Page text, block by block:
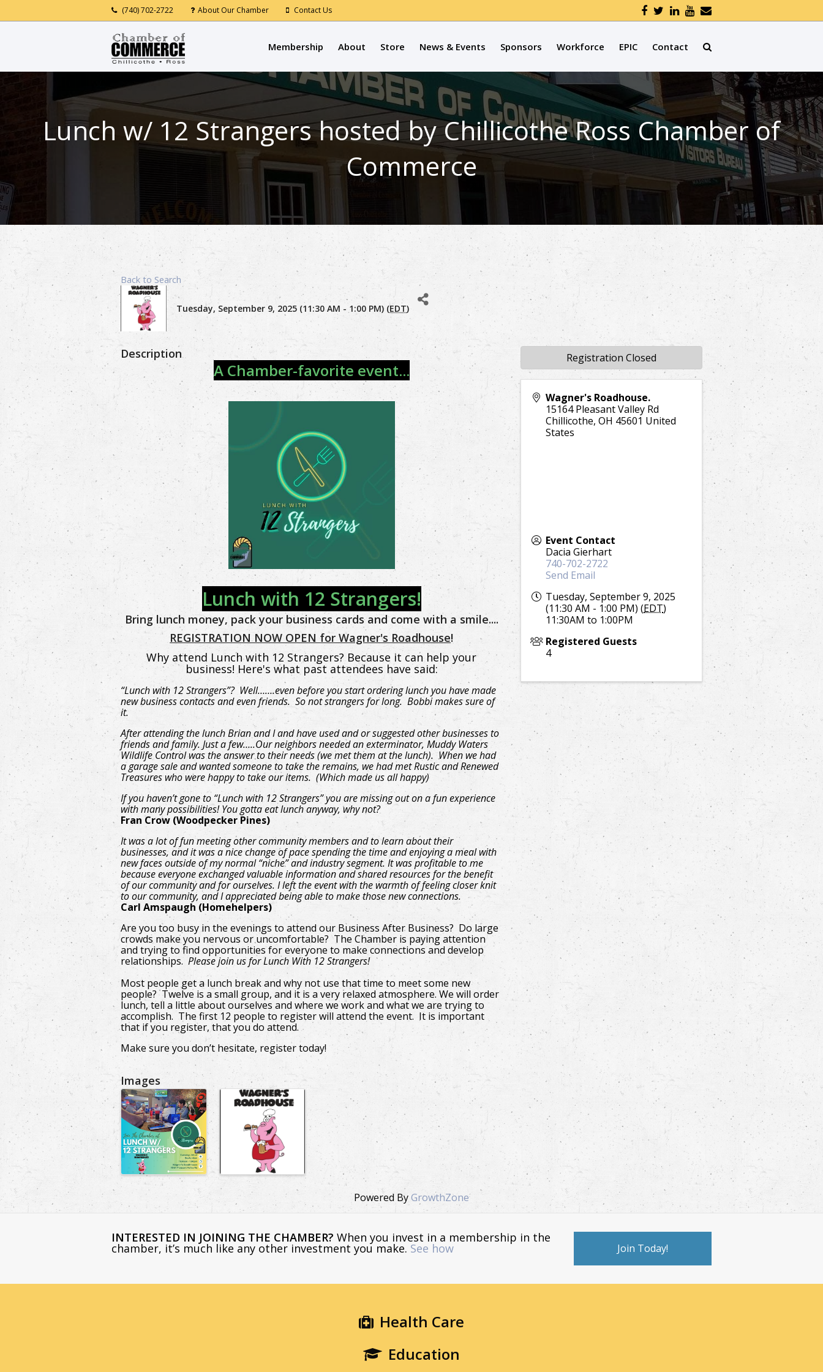
(740) 702-2722 About Our Chamber Contact Us
Membership About Store News & Events Sponsors Workforce EPIC Contact
Lunch w/ 12 Strangers hosted by Chillicothe Ross Chamber of
Commerce
Back to Search
Tuesday, September 9, 2025 (11:30 AM - 1:00 PM) (EDT)
Description
A Chamber-favorite event...
Lunch with 12 Strangers!
Bring lunch money, pack your business cards and come with a smile....
REGISTRATION NOW OPEN for Wagner's Roadhouse!
Why attend Lunch with 12 Strangers? Because it can help your
business! Here's what past attendees have said:
“Lunch with 12 Strangers”? Well…….even before you start ordering lunch you have made
new business contacts and even friends. So not strangers for long. Bobbi makes sure of
it.
After attending the lunch Brian and I and have used and or suggested other businesses to
friends and family. Just a few…..Our neighbors needed an exterminator, Muddy Waters
Wildlife Control was the answer to their needs (we met them at the lunch). When we had
a garage sale and wanted someone to take the remains, we had met Rustic and Renewed
Treasures who were happy to take our items. (Which made us all happy)
If you haven’t gone to “Lunch with 12 Strangers” you are missing out on a fun experience
with many possibilities! You gotta eat lunch anyway, why not?
Fran Crow (Woodpecker Pines)
It was a lot of fun meeting other community members and to learn about their
businesses, and it was a nice change of pace spending the time and enjoying a meal with
new faces outside of my normal “niche” and industry segment. It was profitable to me
because everyone exchanged valuable information and shared resources for the benefit
of our community and for ourselves. I left the event with the warmth of feeling closer knit
to our community, and I appreciated being able to make those new connections.
Carl Amspaugh (Homehelpers)
Are you too busy in the evenings to attend our Business After Business? Do large
crowds make you nervous or uncomfortable? The Chamber is paying attention
and trying to find opportunities for everyone to make connections and develop
relationships. Please join us for Lunch With 12 Strangers!
Most people get a lunch break and why not use that time to meet some new
people? Twelve is a small group, and it is a very relaxed atmosphere. We will order
lunch, tell a little about ourselves and where we work and what we are trying to
accomplish. The first 12 people to register will attend the event. It is important
that if you register, that you do attend.
Make sure you don’t hesitate, register today!
Images
Wagner's Roadhouse.
15164 Pleasant Valley Rd
Chillicothe,OH 45601 United
States
Event Contact
Dacia Gierhart
740-702-2722
Send Email
Tuesday, September 9, 2025
(11:30 AM - 1:00 PM) (EDT)
11:30AM to 1:00PM
Registered Guests
4
Registration Closed
Powered ByGrowthZone
INTERESTED IN JOINING THE CHAMBER? When you invest in a membership in the
chamber, it’s much like any other investment you make. See how Join Today!
Health Care
Education